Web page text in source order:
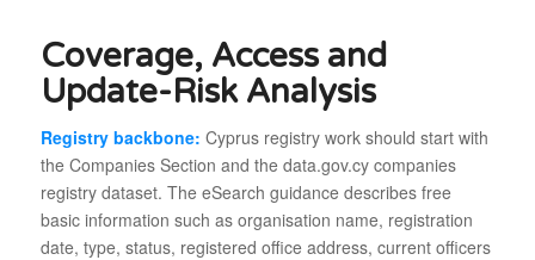
Coverage, Access and
Update-Risk Analysis
Registry backbone: Cyprus registry work should start with
the Companies Section and the data.gov.cy companies
registry dataset. The eSearch guidance describes free
basic information such as organisation name, registration
date, type, status, registered office address, current officers